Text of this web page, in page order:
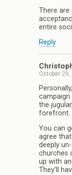
There are
entire
Reply
October 29,
campaign
the
forefront.
You can
agree
deeply
churches
up with
They’ll